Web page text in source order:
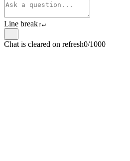
Line break⇧↵
Chat is cleared on refresh0/1000